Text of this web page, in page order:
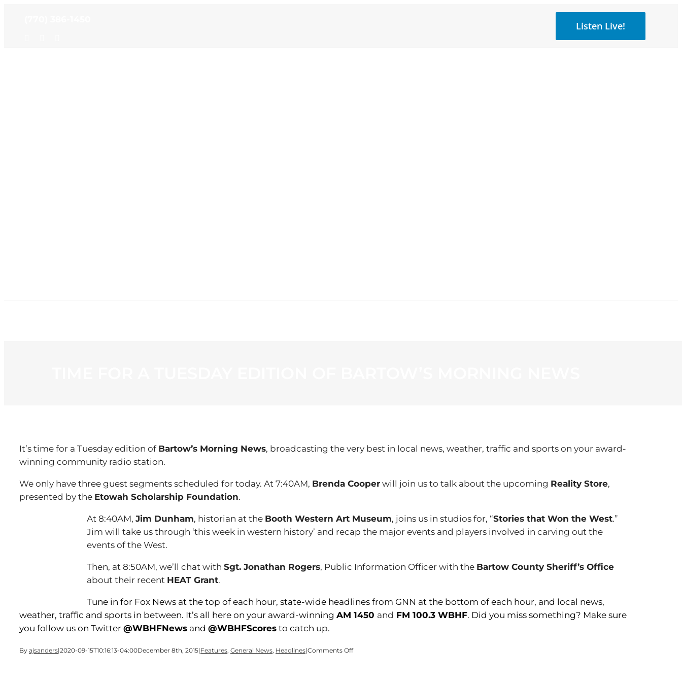
Listen Live!
It’s time for a Tuesday edition of Bartow’s Morning News, broadcasting the very best in local news, weather, traffic and sports on your award-
winning community radio station.
We only have three guest segments scheduled for today. At 7:40AM, Brenda Cooper will join us to talk about the upcoming Reality Store,
presented by the Etowah Scholarship Foundation.
At 8:40AM, Jim Dunham, historian at the Booth Western Art Museum, joins us in studios for, “Stories that Won the West.”
Jim will take us through ‘this week in western history’ and recap the major events and players involved in carving out the
events of the West.
Then, at 8:50AM, we’ll chat with Sgt. Jonathan Rogers, Public Information Officer with the Bartow County Sheriff’s Office
about their recent HEAT Grant.
Tune in for Fox News at the top of each hour, state-wide headlines from GNN at the bottom of each hour, and local news,
weather, traffic and sports in between. It’s all here on your award-winning AM 1450 and FM 100.3 WBHF. Did you miss something? Make sure
you follow us on Twitter @WBHFNews and @WBHFScores to catch up.
By ajsanders|2020-09-15T10:16:13-04:00December 8th, 2015|Features, General News, Headlines|Comments Offon